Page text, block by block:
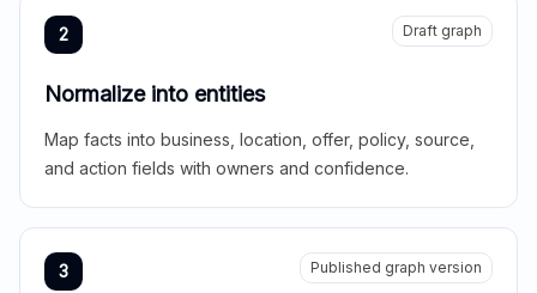
2 Draft graph
Normalize into entities
Map facts into business, location, offer, policy, source,
and action fields with owners and confidence.
3 Published graph version